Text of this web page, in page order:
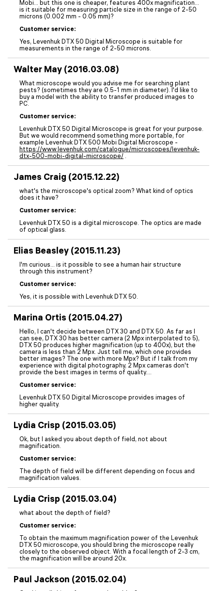
Mobi... but this one is cheaper, features 400x magnification...
is it suitable for measuring particle size in the range of 2-50
microns (0.002 mm - 0.05 mm)?
Customer service:
Yes, Levenhuk DTX 50 Digital Microscope is suitable for
measurements in the range of 2-50 microns.
Walter May (2016.03.08)
What microscope would you advise me for searching plant
pests? (sometimes they are 0.5-1 mm in diameter). I'd like to
buy a model with the ability to transfer produced images to
PC.
Customer service:
Levenhuk DTX 50 Digital Microscope is great for your purpose.
But we would recommend something more portable, for
example Levenhuk DTX 500 Mobi Digital Microscope -
https://www.levenhuk.com/catalogue/microscopes/levenhuk-
dtx-500-mobi-digital-microscope/
James Craig (2015.12.22)
what's the microscope's optical zoom? What kind of optics
does it have?
Customer service:
Levenhuk DTX 50 is a digital microscope. The optics are made
of optical glass.
Elias Beasley (2015.11.23)
I'm curious... is it possible to see a human hair structure
through this instrument?
Customer service:
Yes, it is possible with Levenhuk DTX 50.
Marina Ortis (2015.04.27)
Hello, I can't decide between DTX 30 and DTX 50. As far as I
can see, DTX 30 has better camera (2 Mpx interpolated to 5),
DTX 50 produces higher magnification (up to 400x), but the
camera is less than 2 Mpx. Just tell me, which one provides
better images? The one with more Mpx? But if I talk from my
experience with digital photography, 2 Mpx cameras don't
provide the best images in terms of quality....
Customer service:
Levenhuk DTX 50 Digital Microscope provides images of
higher quality.
Lydia Crisp (2015.03.05)
Ok, but I asked you about depth of field, not about
magnification.
Customer service:
The depth of field will be different depending on focus and
magnification values.
Lydia Crisp (2015.03.04)
what about the depth of field?
Customer service:
To obtain the maximum magnification power of the Levenhuk
DTX 50 microscope, you should bring the microscope really
closely to the observed object. With a focal length of 2-3 cm,
the magnification will be around 20x.
Paul Jackson (2015.02.04)